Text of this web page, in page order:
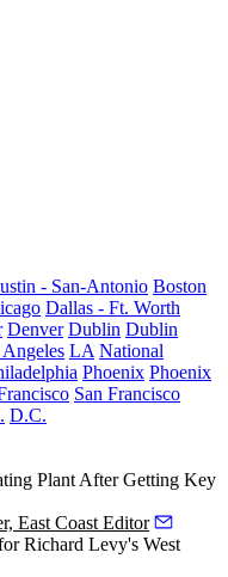
- San-Antonio Boston
Dallas - Ft. Worth
Denver Dublin Dublin
LA National
Phoenix Phoenix
San Francisco
D.C.
Plant After Getting Key
East Coast Editor
Richard Levy's West